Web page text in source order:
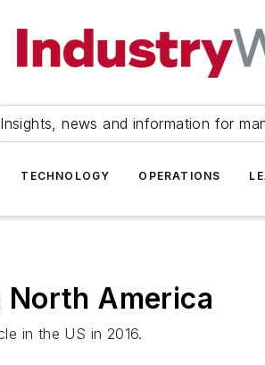
Insights, news and information for
TECHNOLOGY OPERATIONS
North America
in the US in 2016.